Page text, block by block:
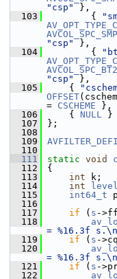
"csp"
},
  103
{
"csp"
},
  104
{
"csp"
},
  105
{
OFFSET
= CSCHEME },
  106
{ NULL }
  107
};
  108
  109
  110
  111
static void
  112
{
  113
int k;
  114
int level
  115
int64_t
  116
  117
if ( s -
  118
= %16.3f
  119
if ( s -
  120
= %16.3f
  121
if ( s -
  122